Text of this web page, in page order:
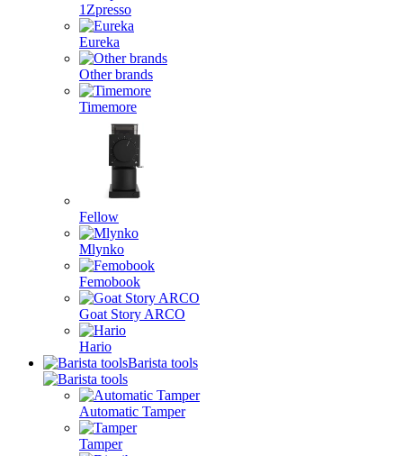
1Zpresso
Eureka
Other brands
Timemore
Fellow
Mlynko
Femobook
Goat Story ARCO
Hario
Barista tools
Automatic Tamper
Tamper